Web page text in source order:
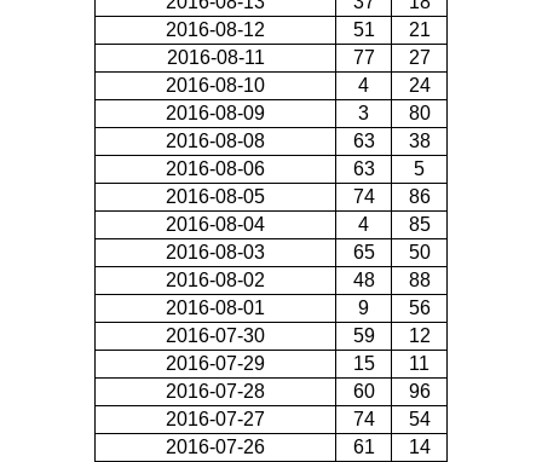
2016-08-12
51
21
2016-08-11
77
27
2016-08-10
4
24
2016-08-09
3
80
2016-08-08
63
38
2016-08-06
63
5
2016-08-05
74
86
2016-08-04
4
85
2016-08-03
65
50
2016-08-02
48
88
2016-08-01
9
56
2016-07-30
59
12
2016-07-29
15
11
2016-07-28
60
96
2016-07-27
74
54
2016-07-26
61
14